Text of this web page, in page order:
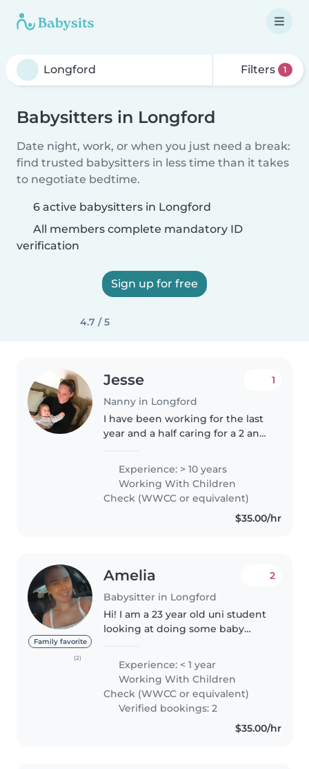
Filters 1
Babysitters in Longford
Date night, work, or when you just need a break:
find trusted babysitters in less time than it takes
to negotiate bedtime.
6 active babysitters in Longford
All members complete mandatory ID
verification
Sign up for free
4.7 / 5
Jesse
Nanny in Longford
1
I have been working for the last
year and a half caring for a 2 and
years experience working as a
professional nanny and have
been represented..
Experience: > 10 years
Working With Children
Check (WWCC or equivalent)
$35.00/hr
Family favorite
(2)
Amelia
Babysitter in Longford
2
Hi! I am a 23 year old uni student
looking at doing some baby
licenced driver, first aid, BLS and
CPR trained, anaphylaxis..
Experience: < 1 year
Working With Children
Check (WWCC or equivalent)
Verified bookings: 2
$35.00/hr